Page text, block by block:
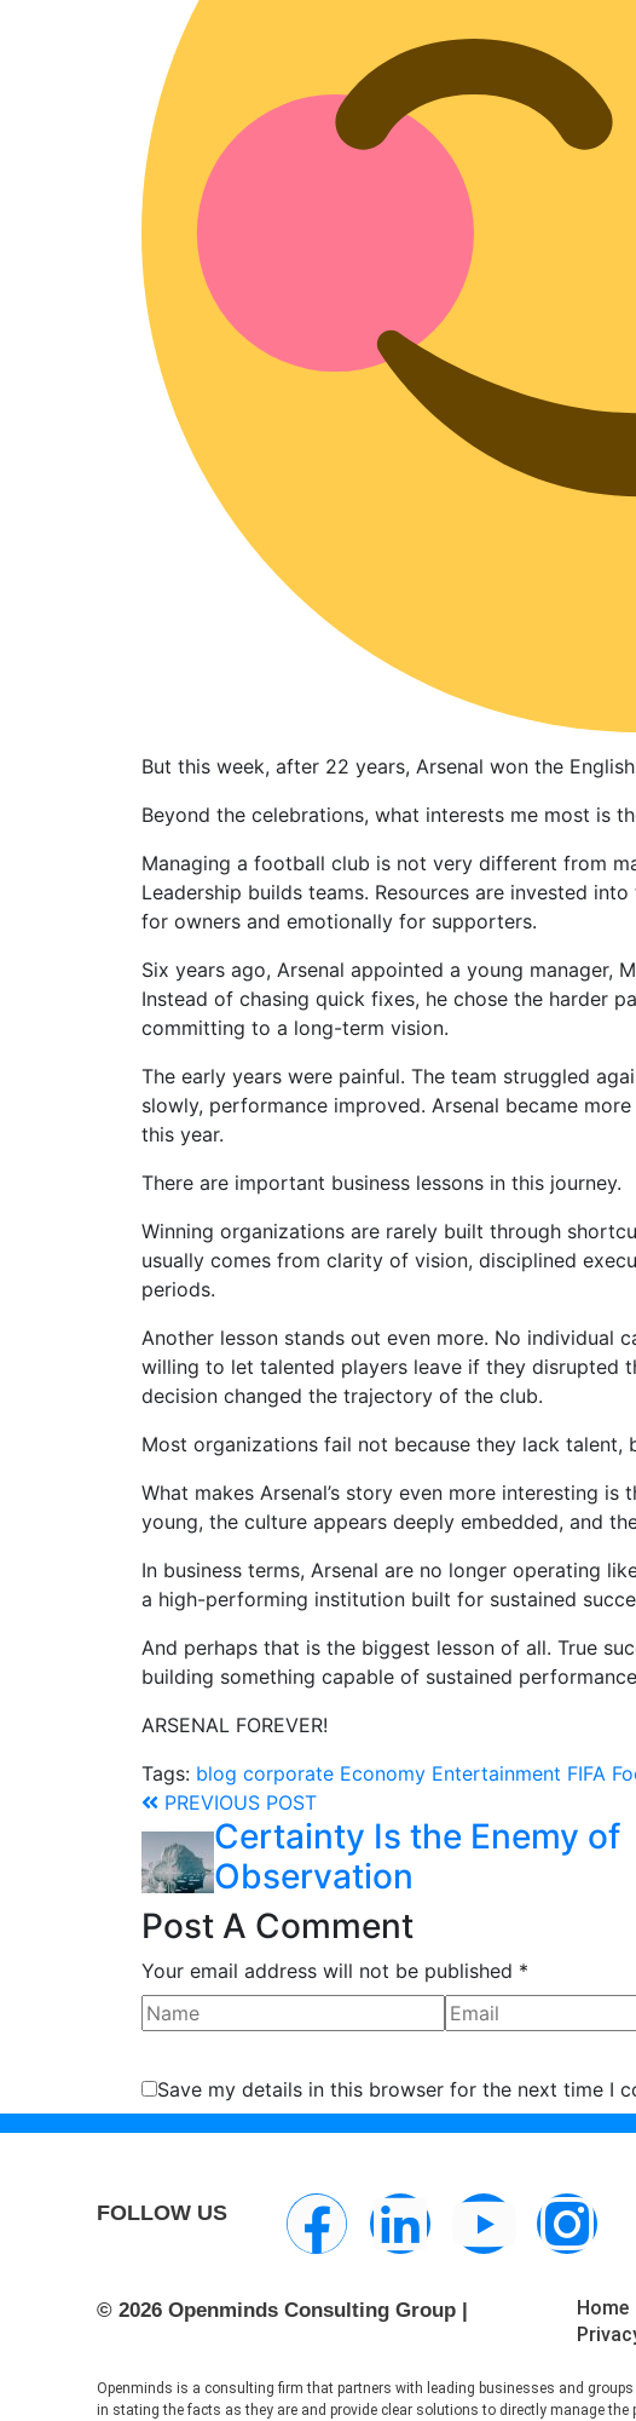
But this week, after 22 years, Arsenal won the
Beyond the celebrations, what interests me most is
Managing a football club is not very different from
Leadership builds teams. Resources are invested
for owners and emotionally for supporters.
Six years ago, Arsenal appointed a young manager,
Instead of chasing quick fixes, he chose the harder
committing to a long-term vision.
The early years were painful. The team struggled
slowly, performance improved. Arsenal became
this year.
There are important business lessons in this journey.
Winning organizations are rarely built through
usually comes from clarity of vision, disciplined
periods.
Another lesson stands out even more. No individual
willing to let talented players leave if they disrupted
decision changed the trajectory of the club.
Most organizations fail not because they lack talent,
What makes Arsenal’s story even more interesting
young, the culture appears deeply embedded, and
In business terms, Arsenal are no longer operating
a high-performing institution built for sustained
And perhaps that is the biggest lesson of all. True
building something capable of sustained
ARSENAL FOREVER!
Tags: blog corporate Economy Entertainment FIFA
PREVIOUS POST
Certainty Is the Enemy of
Observation
Post A Comment
Your email address will not be published *
Save my details in this browser for the next time I
FOLLOW US
© 2026 Openminds Consulting Group | Home
Openminds is a consulting firm that partners with leading businesses and
in stating the facts as they are and provide clear solutions to directly manage